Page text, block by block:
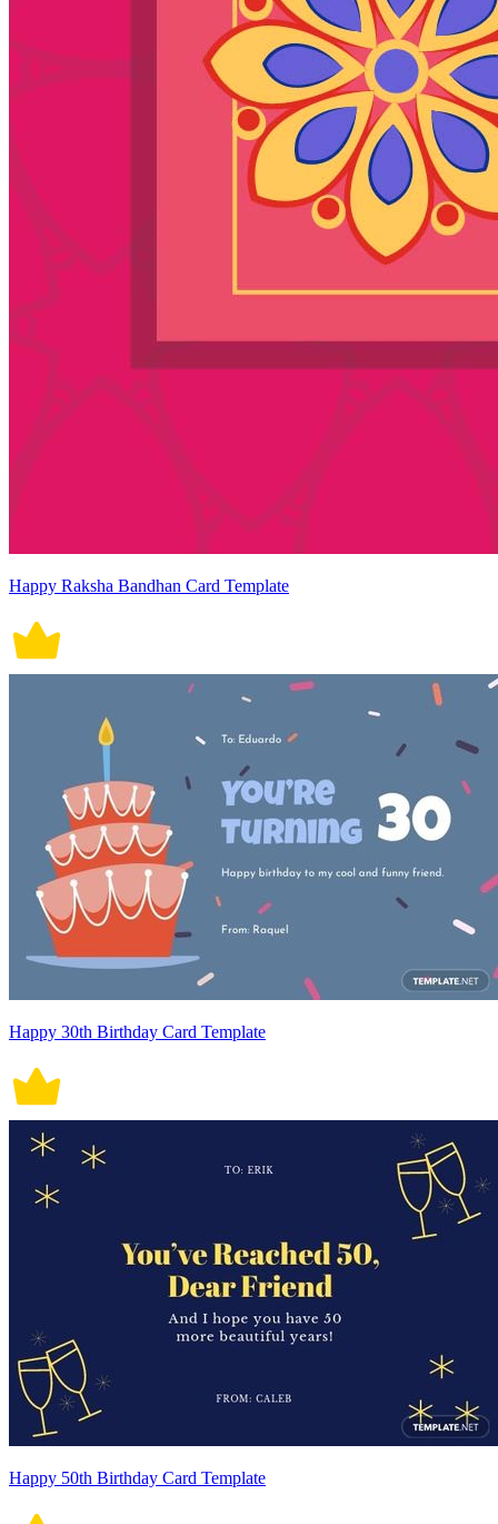
Happy Raksha Bandhan Card Template
Happy 30th Birthday Card Template
Happy 50th Birthday Card Template